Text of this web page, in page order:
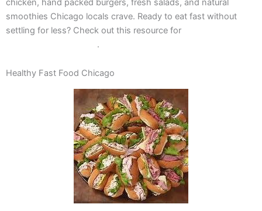
chicken, hand packed burgers, fresh salads, and natural
smoothies Chicago locals crave. Ready to eat fast without
settling for less? Check out this resource for
.
Healthy Fast Food Chicago